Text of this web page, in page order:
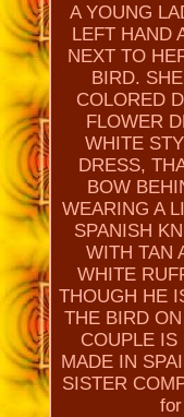
A YOUNG
LEFT HAND
NEXT TO
BIRD.
COLORED
FLOWER
WHITE
DRESS,
BOW
WEARING A
SPANISH
WITH TAN
WHITE
THOUGH HE
THE BIRD
COUPLE IS
MADE IN
SISTER